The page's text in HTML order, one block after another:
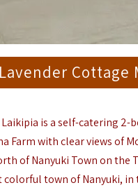
Lavender Cottage
is a self-catering
Farm with clear views of
of Nanyuki Town on
town of Nanyuki,